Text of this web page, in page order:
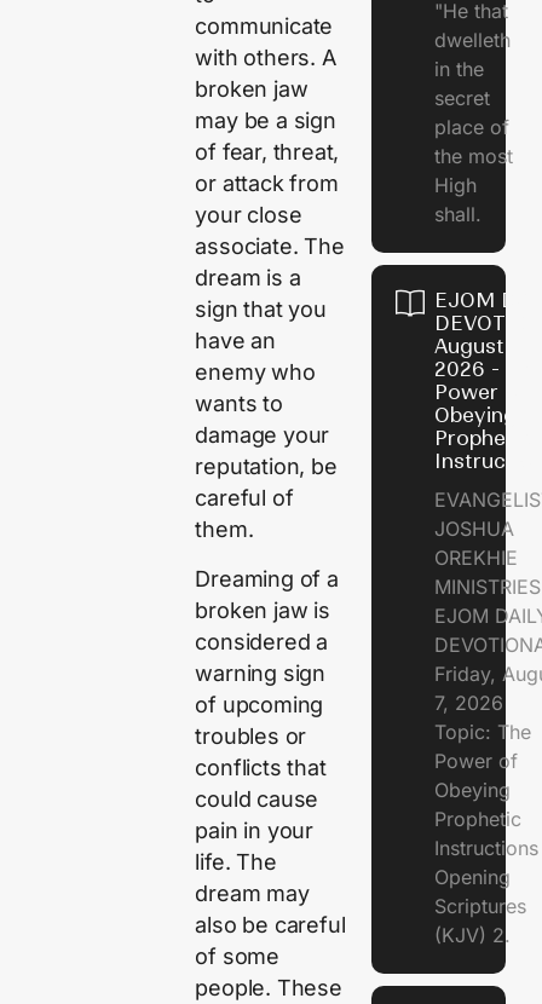
communicate
with others. A
broken jaw
may be a sign
of fear, threat,
or attack from
your close
associate. The
dream is a
sign that you
have an
enemy who
wants to
damage your
reputation, be
careful of
them.
Dreaming of a
broken jaw is
considered a
warning sign
of upcoming
troubles or
conflicts that
could cause
pain in your
life. The
dream may
also be careful
of some
people. These
"He that
dwelleth
in the
secret
place of
the most
High
shall.
EJOM
August 7,
2026 - The
Power of
Obeying
Prophetic
JOSHUA
OREKHIE
EJOM
Friday,
7, 2026
Topic: The
Power of
Obeying
Prophetic
Opening
Scriptures
(KJV) 2.